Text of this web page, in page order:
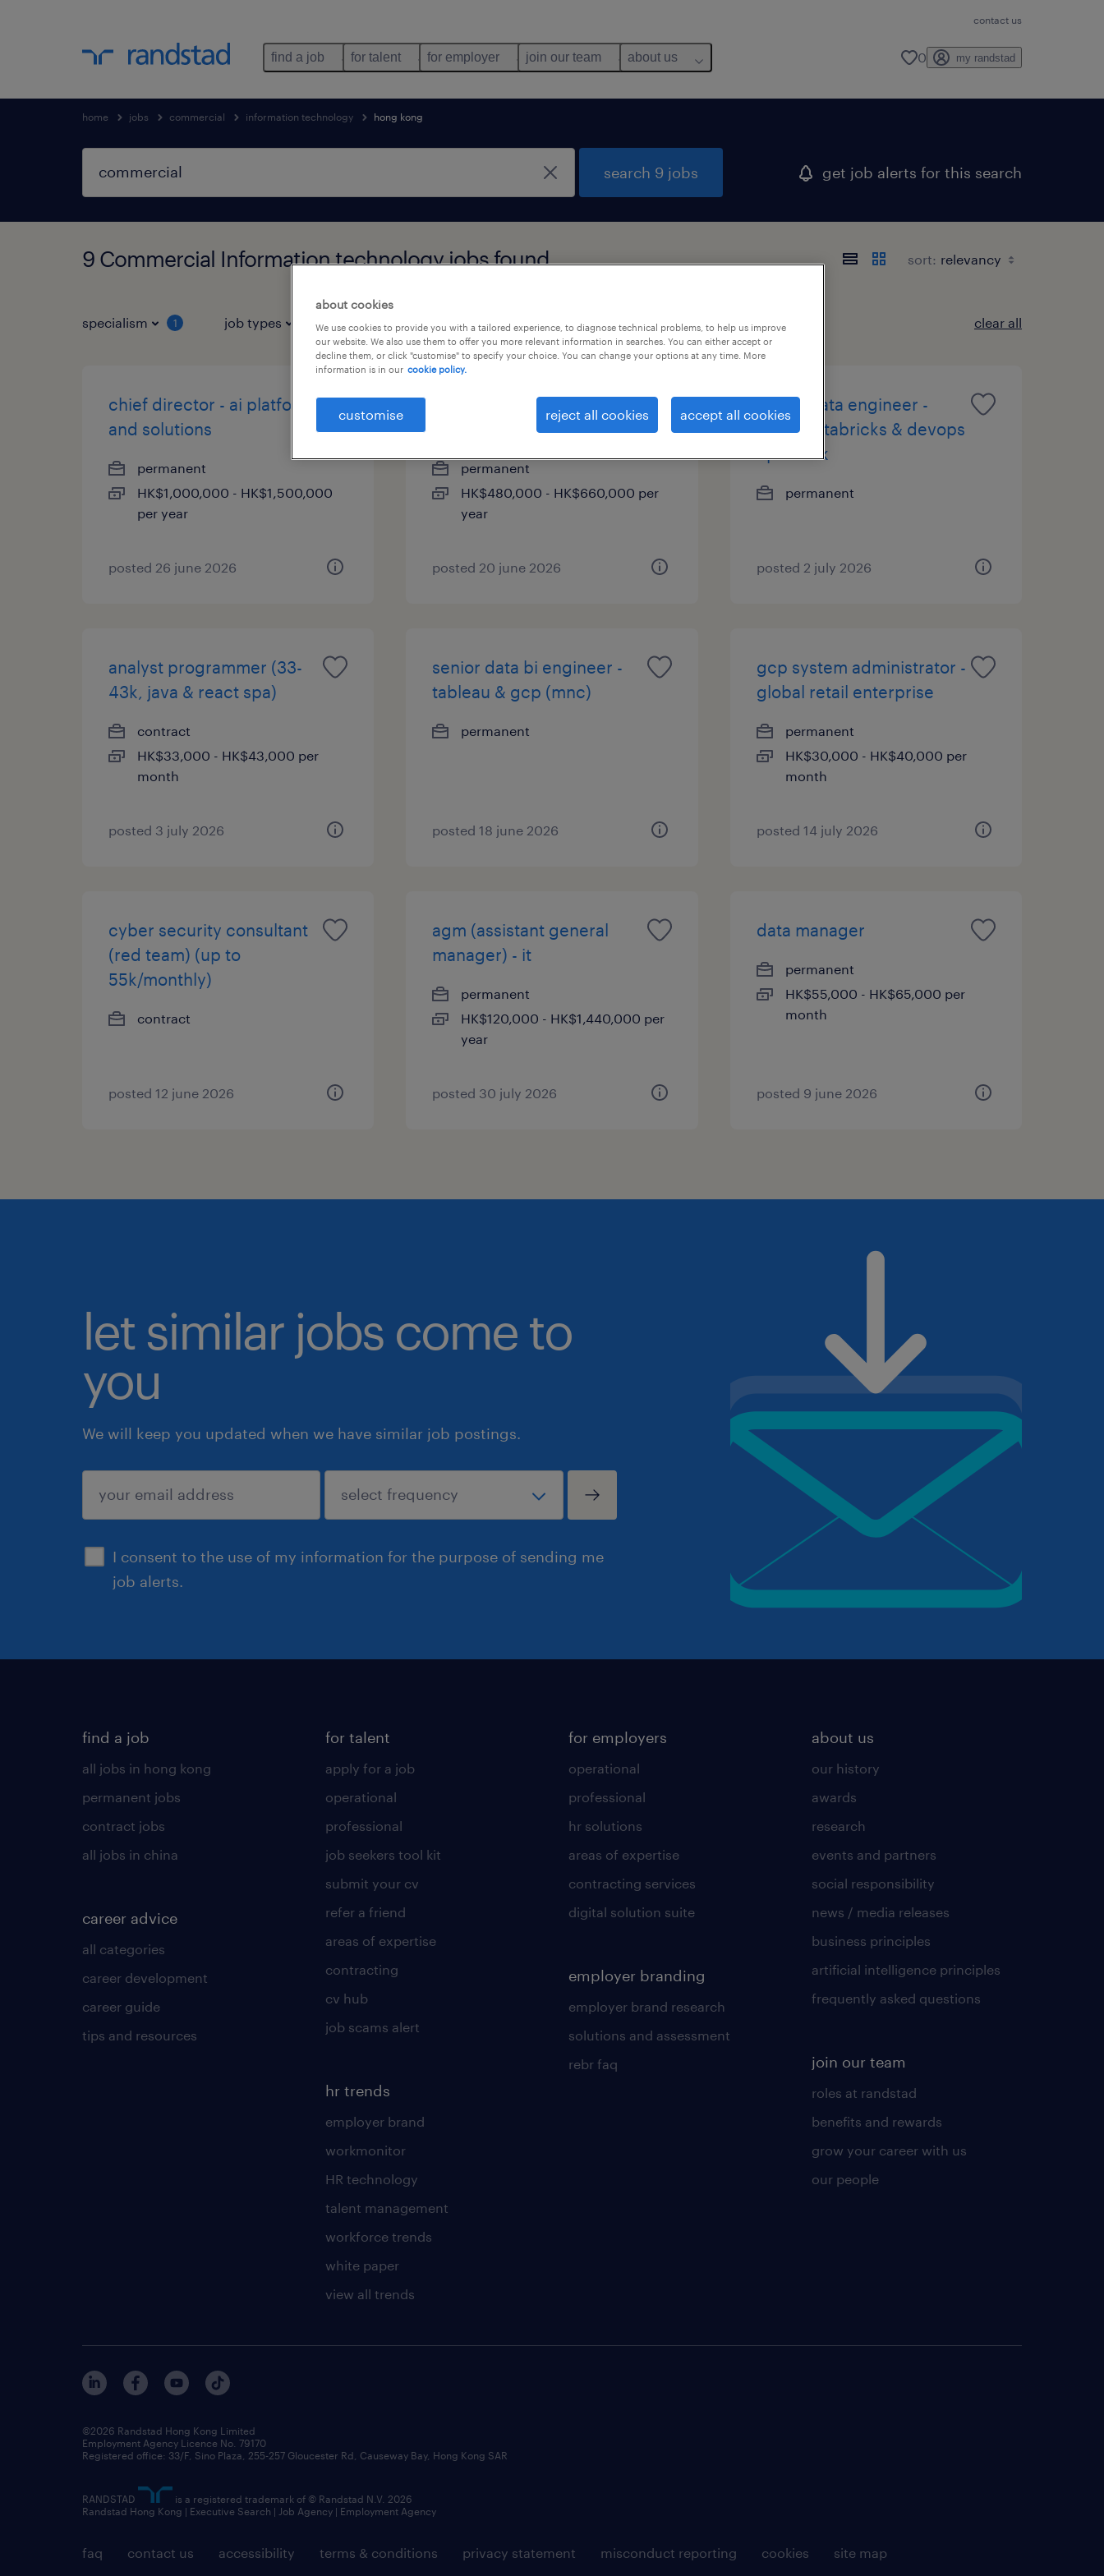
contact us
find a job for talent for employer join our team about us 0 my randstad
home jobs commercial information technology hong kong
search 9 jobs get job alerts for this search
9 Commercial Information technology jobs found sort:
specialism 1 job types salary clear all
chief director - ai platform
and solutions
permanent
HK$1,000,000 - HK$1,500,000
per year
posted 26 june 2026
it integration consultant,
hkd 45k - 55k + bonus
permanent
HK$480,000 - HK$660,000 per
year
posted 20 june 2026
senior data engineer -
azure databricks & devops
up to 73k
permanent
posted 2 july 2026
analyst programmer (33-
43k, java & react spa)
contract
HK$33,000 - HK$43,000 per
month
posted 3 july 2026
senior data bi engineer -
tableau & gcp (mnc)
permanent
posted 18 june 2026
gcp system administrator -
global retail enterprise
permanent
HK$30,000 - HK$40,000 per
month
posted 14 july 2026
cyber security consultant
(red team) (up to
55k/monthly)
contract
posted 12 june 2026
agm (assistant general
manager) - it
permanent
HK$120,000 - HK$1,440,000 per
year
posted 30 july 2026
data manager
permanent
HK$55,000 - HK$65,000 per
month
posted 9 june 2026
let similar jobs come to
you
We will keep you updated when we have similar job postings.
I consent to the use of my information for the purpose of sending me
job alerts.
submit
find a job
all jobs in hong kong
permanent jobs
contract jobs
all jobs in china
career advice
all categories
career development
career guide
tips and resources
for talent
apply for a job
operational
professional
job seekers tool kit
submit your cv
refer a friend
areas of expertise
contracting
cv hub
job scams alert
hr trends
employer brand
workmonitor
HR technology
talent management
workforce trends
white paper
view all trends
for employers
operational
professional
hr solutions
areas of expertise
contracting services
digital solution suite
employer branding
employer brand research
solutions and assessment
rebr faq
about us
our history
awards
research
events and partners
social responsibility
news / media releases
business principles
artificial intelligence principles
frequently asked questions
join our team
roles at randstad
benefits and rewards
grow your career with us
our people
faq contact us accessibility terms & conditions privacy statement misconduct reporting cookies
site map
©2026 Randstad Hong Kong Limited
Employment Agency Licence No. 79170
Registered office: 33/F, Sino Plaza, 255-257 Gloucester Rd, Causeway Bay, Hong Kong SAR
RANDSTAD
is a registered trademark of © Randstad N.V. 2026
Randstad Hong Kong | Executive Search | Job Agency | Employment Agency
about cookies
We use cookies to provide you with a tailored experience, to diagnose technical problems, to help us improve
our website. We also use them to offer you more relevant information in searches. You can either accept or
decline them, or click "customise" to specify your choice. You can change your options at any time. More
information is in our cookie policy.
customise reject all cookies accept all cookies